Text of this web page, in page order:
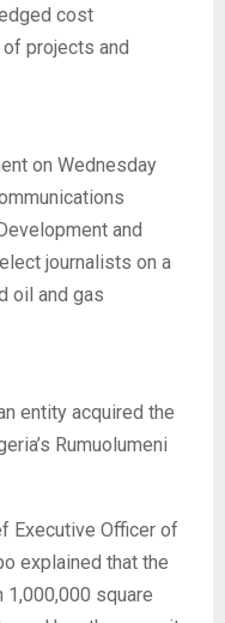
cost
projects and
on Wednesday
and
journalists on a
oil and gas
entity acquired the
Rumuolumeni
Executive Officer of
explained that the
1,000,000 square